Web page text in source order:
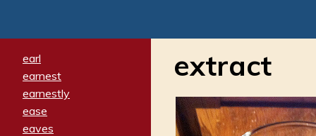
earl
earnest
earnestly
ease
eaves
extract